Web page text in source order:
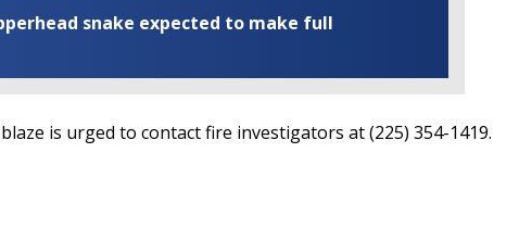
snake expected to make full
is urged to contact fire investigators at (225) 354-1419.